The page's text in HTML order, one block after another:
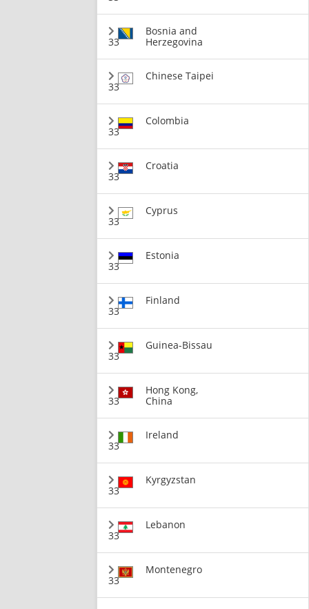
33
Bosnia and
Herzegovina
33
Chinese Taipei
33
Colombia
33
Croatia
33
Cyprus
33
Estonia
33
Finland
33
Guinea-Bissau
33
Hong Kong,
China
33
Ireland
33
Kyrgyzstan
33
Lebanon
33
Montenegro